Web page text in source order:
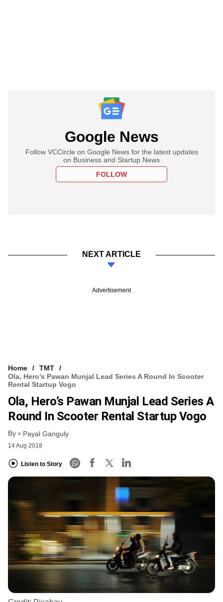
Google News
Follow VCCircle on Google News for the latest updates
on Business and Startup News
FOLLOW
NEXT ARTICLE
Advertisement
Home
TMT
Ola, Hero’s Pawan Munjal Lead Series A Round In Scooter
Rental Startup Vogo
Ola, Hero’s Pawan Munjal Lead Series A
Round In Scooter Rental Startup Vogo
By Payal Ganguly
14 Aug 2018
Listen to Story